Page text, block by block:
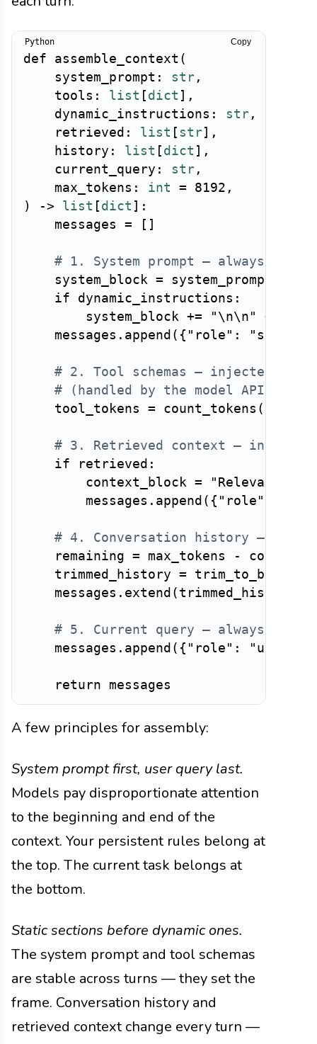
def assemble_context (
    system_prompt
: str ,
    tools
: list [ dict ] ,
    dynamic_instructions
: str ,
    retrieved
: list [ str] ,
    history
: list [ dict ] ,
    current_query
: str ,
    max_tokens
: int = 8192 ,
)
-> list [ dict ] :
    messages
= [ ]
# 1. System prompt — always
    system_block
= system_prompt
if dynamic_instructions :
        system_block
+= "\n\n" +
    messages
. append ( { "role" : "system"
# 2. Tool schemas — injected via
# (handled by the model API,
    tool_tokens
= count_tokens (
# 3. Retrieved context — injected
if retrieved :
        context_block
=
"Relevant
        messages
. append ( { "role"
# 4. Conversation history —
    remaining
= max_tokens -
    trimmed_history
= trim_to_budget
    messages
. extend ( trimmed_history
# 5. Current query — always last
    messages
. append ( { "role" : "user"
return
Copy
A few principles for assembly:
System prompt first, user query last.
Models pay disproportionate attention
to the beginning and end of the
context. Your persistent rules belong at
the top. The current task belongs at
the bottom.
Static sections before dynamic ones.
The system prompt and tool schemas
are stable across turns — they set the
frame. Conversation history and
retrieved context change every turn —